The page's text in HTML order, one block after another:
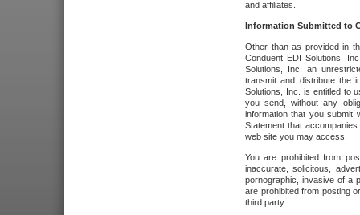
and affiliates.
Information Submitted to
Other than as provided in
Conduent EDI Solutions,
Solutions, Inc. an
transmit and distribute the
Solutions, Inc. is entitled to
you send, without any
information that you submit
Statement that
web site you may access.
You are prohibited from
inaccurate, solicitous,
pornographic, invasive of a
are prohibited from posting
third party.